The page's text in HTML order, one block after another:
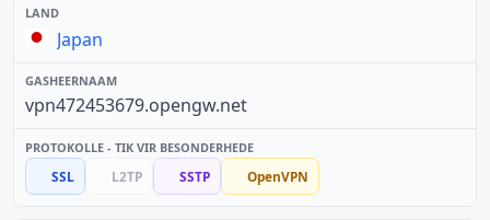
Japan
vpn472453679.opengw.net
SSL L2TP SSTP OpenVPN